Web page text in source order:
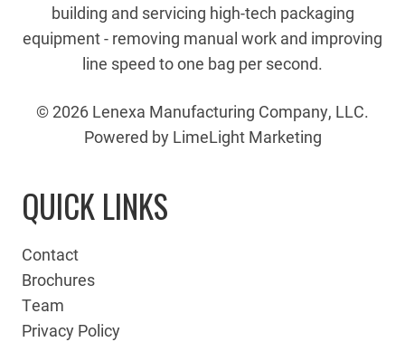
building and servicing high-tech packaging
equipment - removing manual work and improving
line speed to one bag per second.
© 2026 Lenexa Manufacturing Company, LLC.
Powered by LimeLight Marketing
QUICK LINKS
Contact
Brochures
Team
Privacy Policy